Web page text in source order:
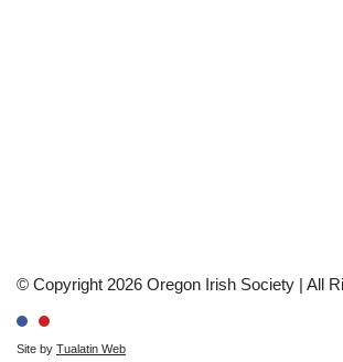
© Copyright 2026 Oregon Irish Society | All
Site by Tualatin Web